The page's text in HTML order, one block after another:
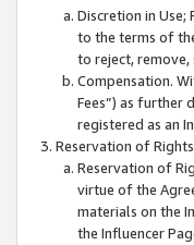
Discretion in
to the terms of
to reject,
Compensation.
Fees”) as further
registered as an
Reservation of
Reservation of
virtue of the
materials on the
the Influencer